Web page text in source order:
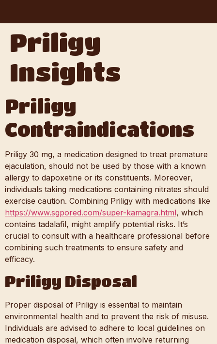
Priligy
Insights
Priligy
Contraindications
Priligy 30 mg, a medication designed to treat premature
ejaculation, should not be used by those with a known
allergy to dapoxetine or its constituents. Moreover,
individuals taking medications containing nitrates should
exercise caution. Combining Priligy with medications like
https://www.sgpored.com/super-kamagra.html, which
contains tadalafil, might amplify potential risks. It’s
crucial to consult with a healthcare professional before
combining such treatments to ensure safety and
efficacy.
Priligy Disposal
Proper disposal of Priligy is essential to maintain
environmental health and to prevent the risk of misuse.
Individuals are advised to adhere to local guidelines on
medication disposal, which often involve returning